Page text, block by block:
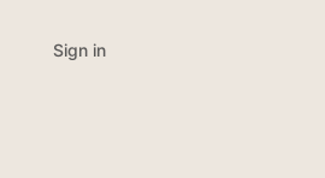
Sign in